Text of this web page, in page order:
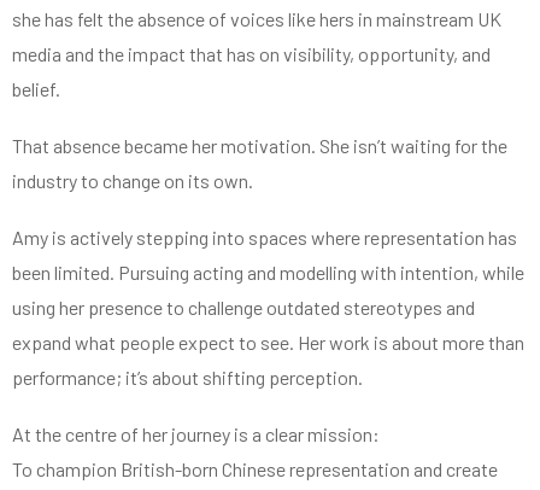
she has felt the absence of voices like hers in mainstream UK
media and the impact that has on visibility, opportunity, and
belief.
That absence became her motivation. She isn’t waiting for the
industry to change on its own.
Amy is actively stepping into spaces where representation has
been limited. Pursuing acting and modelling with intention, while
using her presence to challenge outdated stereotypes and
expand what people expect to see. Her work is about more than
performance; it’s about shifting perception.
At the centre of her journey is a clear mission:
To champion British-born Chinese representation and create